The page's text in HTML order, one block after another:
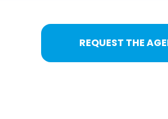
REQUEST THE